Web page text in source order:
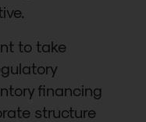
to take
financing
structure